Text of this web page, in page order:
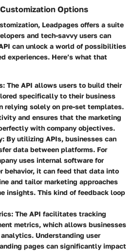
Options
Leadpages offers a suite
and tech-savvy users can
can unlock a world of possibilities
experiences. Here’s what that
: The API allows users to build their
specifically to their business
relying solely on pre-set templates.
and ensures that the marketing
with company objectives.
: By utilizing APIs, businesses can
data between platforms. For
uses internal software for
behavior, it can feed that data into
and tailor marketing approaches
insights. This kind of feedback loop
: The API facilitates tracking
metrics, which allows businesses
Understanding user
pages can significantly impact